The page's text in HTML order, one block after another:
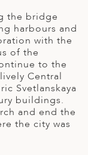
the bridge
harbours and
with the
of the
to the
Central
Svetlanskaya
buildings.
and end the
the city was